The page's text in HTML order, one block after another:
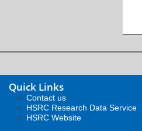
Quick Links
Contact us
HSRC Research Data Service
HSRC Website